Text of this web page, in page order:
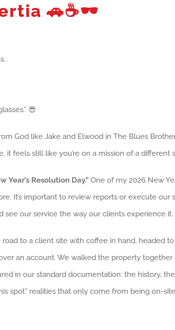
🚗☕🕶️
😎
God like Jake and Elwood in The Blues
it feels still like you’re on a mission of a different
Year’s Resolution Day.” One of my 2026 New
It’s important to review reports or execute our
see our service the way our clients experience it.
road to a client site with coffee in hand, headed
an account. We walked the property
in our standard documentation: the history,
spot” realities that only come from being on-site.